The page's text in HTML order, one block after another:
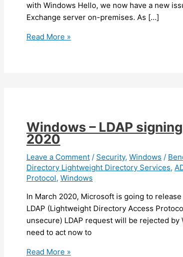
with Windows Hello, we now have a new
Exchange server on-premises. As […]
Exchange
and
Active
Directory
administrators,
AD
extension
issue
Read More »
Windows – LDAP
2020
Leave a Comment / Security, Windows /
Directory Lightweight Directory Services,
Protocol, Windows
In March 2020, Microsoft is going to
LDAP (Lightweight Directory Access
unsecure) LDAP request will be rejected
need to act now to
Windows
Read More »